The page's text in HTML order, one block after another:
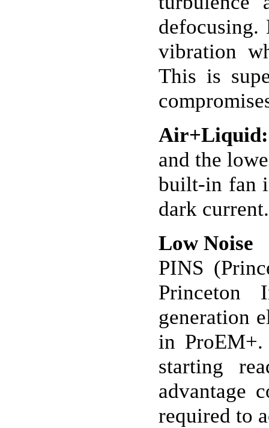
vibration
This is
Air+Liquid:
and the
built-in fan
dark current.
Low Noise
PINS
Princeton
generation
in
starting
advantage
required to